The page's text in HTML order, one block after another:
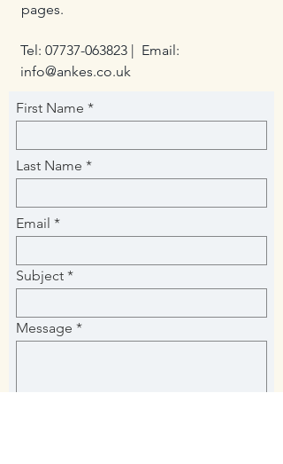
pages.
Tel: 07737-063823 | Email:
info@ankes.co.uk
First Name
Last Name
Email
Subject
Message